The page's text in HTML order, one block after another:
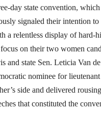
day state convention, which
signaled their intention to
a relentless display of hard-
on their two women
and state Sen. Leticia Van
nominee for
side and delivered
that constituted the